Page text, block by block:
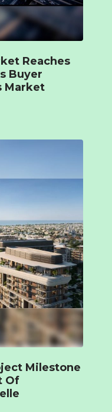
Reaches
Buyer
Market
Milestone
Of